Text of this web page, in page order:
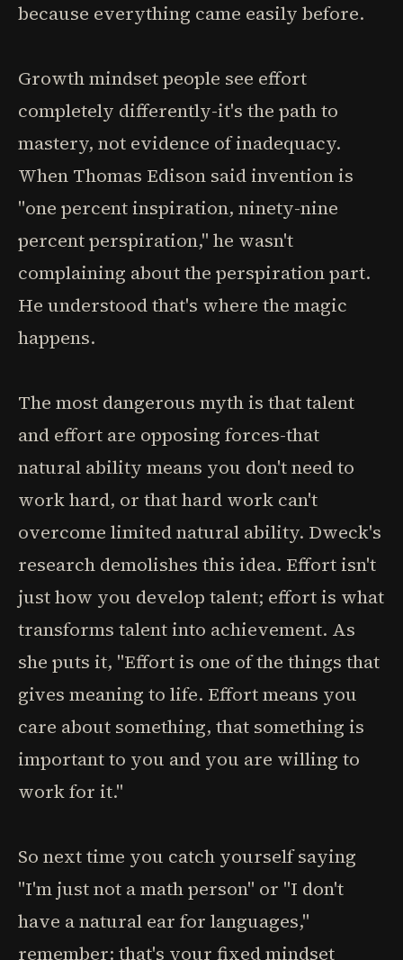
because everything came easily before.
Growth mindset people see effort
completely differently-it's the path to
mastery, not evidence of inadequacy.
When Thomas Edison said invention is
"one percent inspiration, ninety-nine
percent perspiration," he wasn't
complaining about the perspiration part.
He understood that's where the magic
happens.
The most dangerous myth is that talent
and effort are opposing forces-that
natural ability means you don't need to
work hard, or that hard work can't
overcome limited natural ability. Dweck's
research demolishes this idea. Effort isn't
just how you develop talent; effort is what
transforms talent into achievement. As
she puts it, "Effort is one of the things that
gives meaning to life. Effort means you
care about something, that something is
important to you and you are willing to
work for it."
So next time you catch yourself saying
"I'm just not a math person" or "I don't
have a natural ear for languages,"
remember: that's your fixed mindset